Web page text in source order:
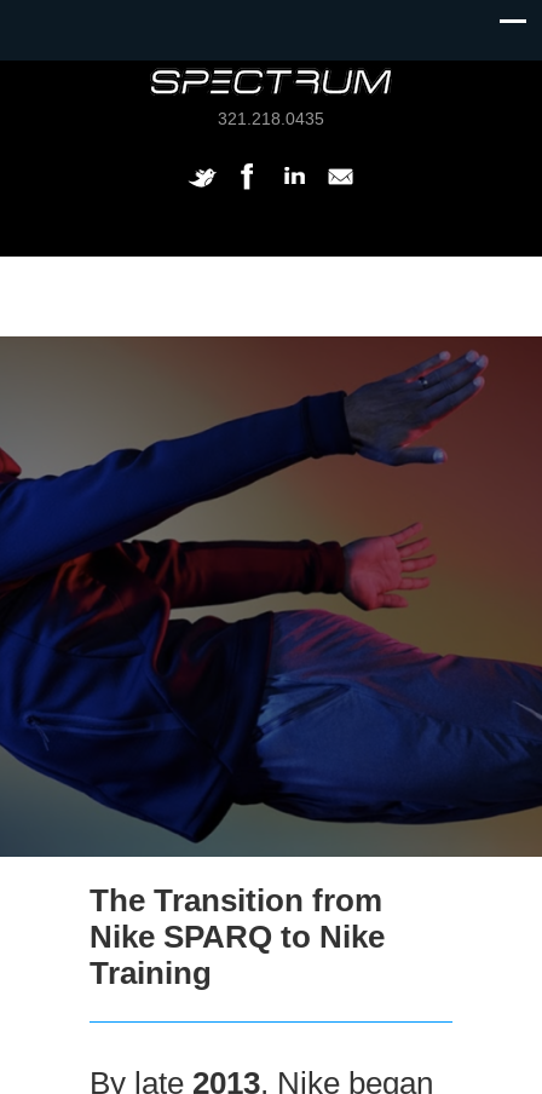
321.218.0435
The Transition from
Nike SPARQ to Nike
Training
By late 2013, Nike began